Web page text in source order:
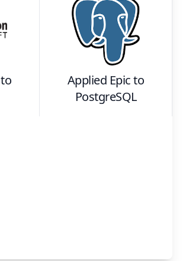
to
Applied Epicto
PostgreSQL